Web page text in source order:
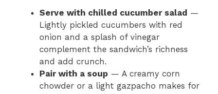
Serve with chilled cucumber salad —
Lightly pickled cucumbers with red
onion and a splash of vinegar
complement the sandwich’s richness
and add crunch.
Pair with a soup — A creamy corn
chowder or a light gazpacho makes for